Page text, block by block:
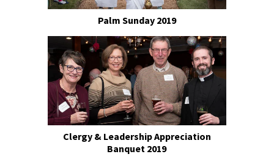
Palm Sunday 2019
Clergy & Leadership Appreciation
Banquet 2019